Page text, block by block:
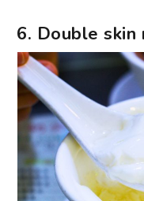
6. Double skin